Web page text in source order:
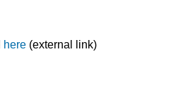
here(external link)